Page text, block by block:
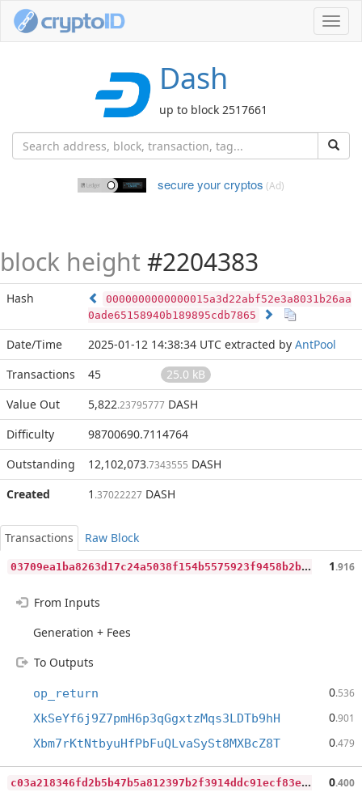
Dash
up to block 2517661
secure your cryptos (Ad)
block height #2204383
Hash
0000000000000015a3d22abf52e3a8031b26aa
0ade65158940b189895cdb7865
Date/Time 2025-01-12 14:38:34 UTC extracted by AntPool
Transactions
45
25.0 kB
Value Out
5,822.23795777 DASH
Difficulty
98700690.7114764
Outstanding
12,102,073.7343555 DASH
Created
1 .37022227 DASH
Transactions
Raw Block
0
3709ea1ba8263d17c24a5038f154b5575923f9458b2b273718420d23dcaf739 1.916
From Inputs
Generation + Fees
To Outputs
op_return 0.536
XkSeYf6j9Z7pmH6p3qGgxtzMqs3LDTb9hH 0.901
Xbm7rKtNtbyuHfPbFuQLvaSySt8MXBcZ8T 0.479
c
03a218346fd2b5b47b5a812397b2f3914ddc91ecf83ee5c37d9b0a915c28849 0.400